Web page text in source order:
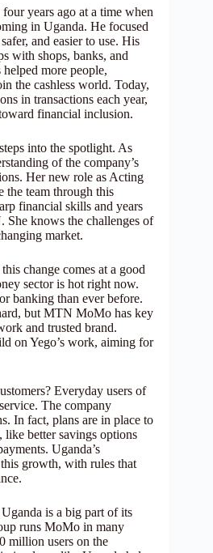
years ago at a time when
in Uganda. He focused
and easier to use. His
with shops, banks, and
more people,
the cashless world. Today,
in transactions each year,
financial inclusion.
into the spotlight. As
of the company’s
Her new role as Acting
the team through this
financial skills and years
She knows the challenges of
market.
change comes at a good
sector is hot right now.
banking than ever before.
but MTN MoMo has key
and trusted brand.
on Yego’s work, aiming for
Everyday users of
The company
In fact, plans are in place to
like better savings options
Uganda’s
growth, with rules that
is a big part of its
runs MoMo in many
million users on the